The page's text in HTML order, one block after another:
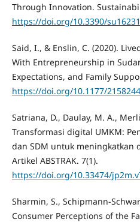
Through Innovation.
https://doi.org/10.3390/
Said, I., & Enslin, C. (2020).
With Entrepreneurship in
Expectations, and Family
https://doi.org/10.1177/
Satriana, D., Daulay, M. A.,
Transformasi digital UMKM:
dan SDM untuk meningkatkan
Artikel ABSTRAK. 7(1).
https://doi.org/10.33474/
Sharmin, S., Schipmann-
Consumer Perceptions of the